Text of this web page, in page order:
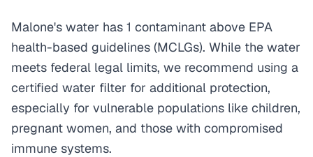
Malone's water has 1 contaminant above EPA
health-based guidelines (MCLGs). While the water
meets federal legal limits, we recommend using a
certified water filter for additional protection,
especially for vulnerable populations like children,
pregnant women, and those with compromised
immune systems.